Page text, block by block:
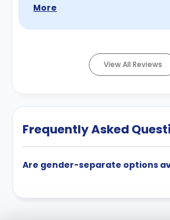
More
View All Reviews
Frequently Asked
Are gender-separate options